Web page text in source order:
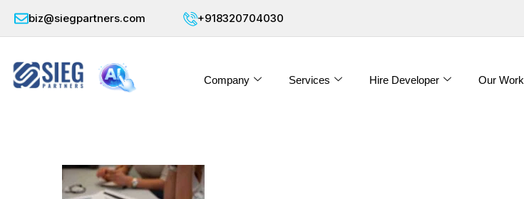
biz@siegpartners.com +918320704030
Company Services Hire Developer Our Work